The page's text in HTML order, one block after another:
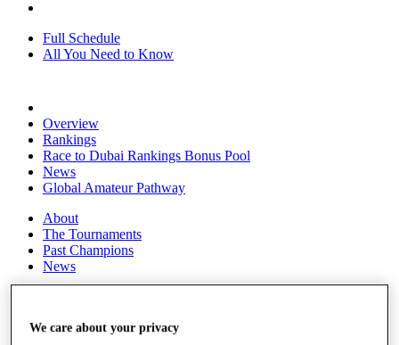
Full Schedule
All You Need to Know
Overview
Rankings
Race to Dubai Rankings Bonus Pool
News
Global Amateur Pathway
About
The Tournaments
Past Champions
News
Videos
We care about your privacy